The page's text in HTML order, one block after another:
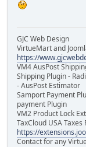
GJC Web Design
VirtueMart and
https://
VM4 AusPost
Shipping Plugin -
- AusPost Estimator
Samport Payment
payment Plugin
VM2 Product Lock
TaxCloud USA
https://
Contact for any